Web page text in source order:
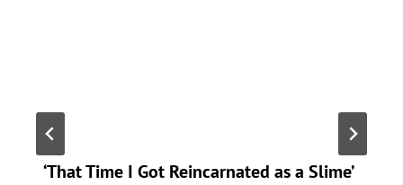
‘That Time I Got Reincarnated as a Slime’